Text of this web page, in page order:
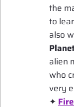
the
to
also
alien
who
very
✦